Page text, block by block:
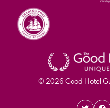
© 2026 Good Hotel